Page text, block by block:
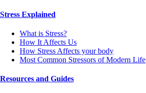
Stress Explained
What is Stress?
How It Affects Us
How Stress Affects your body
Most Common Stressors of Modern Life
Resources and Guides